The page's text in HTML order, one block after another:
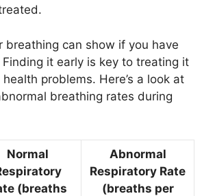
breathing can show if you have
Finding it early is key to treating it
problems. Here’s a look at
breathing rates during
Normal
(breaths
Abnormal
Respiratory Rate
(breaths per